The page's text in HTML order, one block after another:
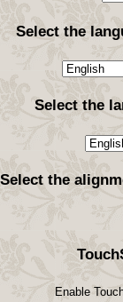
Select the
Select the
Select the
Enable